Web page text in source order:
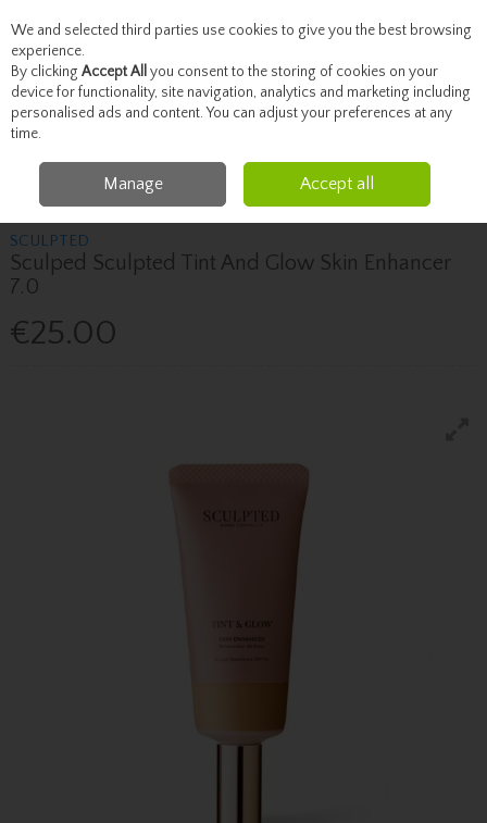
Skip to content
Menu Account Search Cart
Beauty Face Sculped Sculpted Tint And Glow Skin Enhancer 7.0
SCULPTED
Sculped Sculpted Tint And Glow Skin Enhancer
7.0
€25.00
We and selected third parties use cookies to give you the best browsing
experience.
By clicking Accept All you consent to the storing of cookies on your
device for functionality, site navigation, analytics and marketing including
personalised ads and content. You can adjust your preferences at any
time.
Manage Accept all